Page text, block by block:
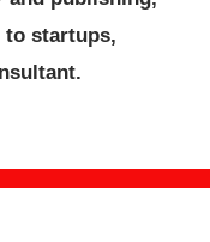
startups,